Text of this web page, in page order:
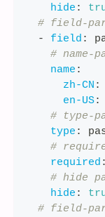
hide :
# field-
-
field :
# name-
name :
zh-CN :
en-US:
# type-
type :
#
required :
# hide
hide :
# field-